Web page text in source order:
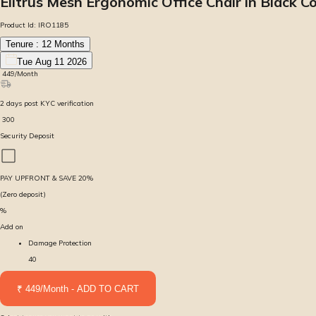
Product Id: IRO1185
Tenure : 12 Months
Tue Aug 11 2026
449/Month
2 days post KYC verification
300
Security Deposit
PAY UPFRONT & SAVE 20%
(Zero deposit)
%
Add on
Damage Protection
40
₹ 449/Month - ADD TO CART